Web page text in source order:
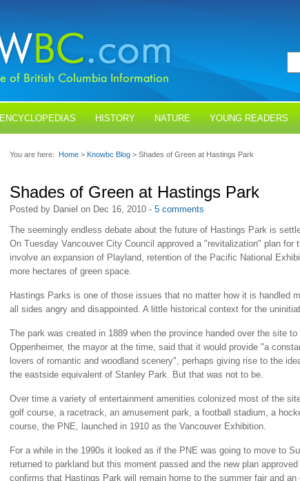
ENCYCLOPEDIAS HISTORY NATURE YOUNG READERS
You are here: Home > Knowbc Blog > Shades of Green at Hastings Park
Shades of Green at Hastings Park
Posted by Daniel on Dec 16, 2010 - 5 comments
The seemingly endless debate about the future of Hastings Park is
On Tuesday Vancouver City Council approved a "revitalization" plan for
involve an expansion of Playland, retention of the Pacific National
more hectares of green space.
Hastings Parks is one of those issues that no matter how it is handled
all sides angry and disappointed. A little historical context for the
The park was created in 1889 when the province handed over the site
Oppenheimer, the mayor at the time, said that it would provide "a
lovers of romantic and woodland scenery", perhaps giving rise to the
the eastside equivalent of Stanley Park. But that was not to be.
Over time a variety of entertainment amenities colonized most of the
golf course, a racetrack, an amusement park, a football stadium, a
course, the PNE, launched in 1910 as the Vancouver Exhibition.
For a while in the 1990s it looked as if the PNE was going to move to
returned to parkland but this moment passed and the new plan approved
confirms that Hastings Park will remain home to the summer fair and an